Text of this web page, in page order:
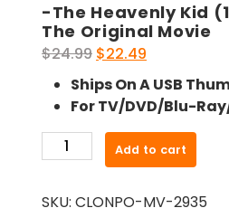
-The Heavenly Kid
The Original Movie
$24.99 Original
price
was:
$24.99.
$22.49
price
is:
$22.49.
Ships On A USB
For TV/DVD/Blu-
The
Add to cart
SKU: CLONPO-MV-2935